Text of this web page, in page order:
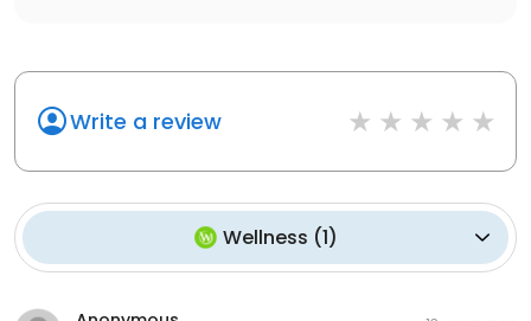
Write a review
Wellness (1)